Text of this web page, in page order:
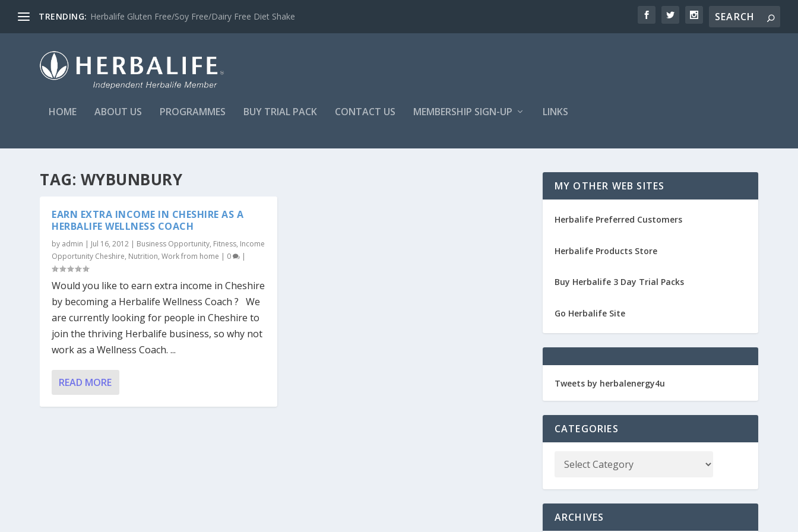
TRENDING: Herbalife Gluten Free/Soy Free/Dairy Free Diet Shake
HOME ABOUT US PROGRAMMES BUY TRIAL PACK CONTACT US MEMBERSHIP SIGN-UP LINKS
TAG: WYBUNBURY
EARN EXTRA INCOME IN CHESHIRE AS A
HERBALIFE WELLNESS COACH
by admin | Jul 16, 2012 | Business Opportunity, Fitness, Income
Opportunity Cheshire, Nutrition,Work from home | 0 |
Would you like to earn extra income in Cheshire
by becoming a Herbalife Wellness Coach ? We
are currently looking for people in Cheshire to
join the thriving Herbalife business, so why not
work as a Wellness Coach. ...
READ MORE
MY OTHER WEB SITES
Herbalife Preferred Customers
Herbalife Products Store
Buy Herbalife 3 Day Trial Packs
Go Herbalife Site
Tweets by herbalenergy4u
CATEGORIES
ARCHIVES